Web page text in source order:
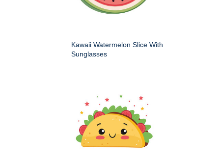
Kawaii Watermelon Slice With
Sunglasses